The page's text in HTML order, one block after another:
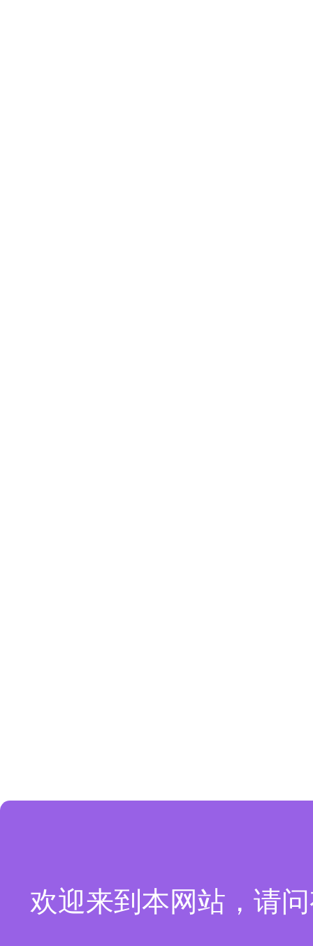
欢迎来到本网站，请